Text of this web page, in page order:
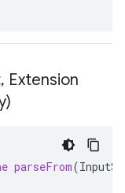
, Extension
parseFrom(